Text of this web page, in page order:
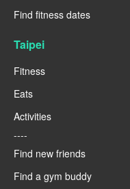
Find fitness dates
Taipei
Fitness
Eats
Activities
----
Find new friends
Find a gym buddy